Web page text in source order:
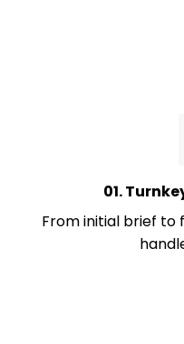
01.
From initial brief to